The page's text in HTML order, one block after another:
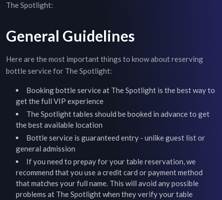
The Spotlight:
General Guidelines
Here are the most important things to know about reserving
bottle service for The Spotlight:
Booking bottle service at The Spotlight is the best way to
get the full VIP experience
The Spotlighttables should be booked in advance to get
the best available location
Bottle service is guaranteed entry - unlike guest list or
general admission
If you need to prepay for your table reservation, we
recommend that you use a credit card or payment method
that matches your full name. This will avoid any possible
problems at The Spotlightwhen they verify your table